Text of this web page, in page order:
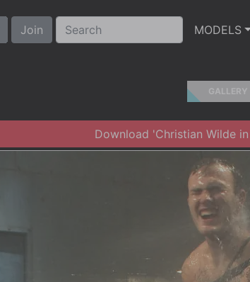
Join MODELS
GALLERY
Download 'Christian Wilde